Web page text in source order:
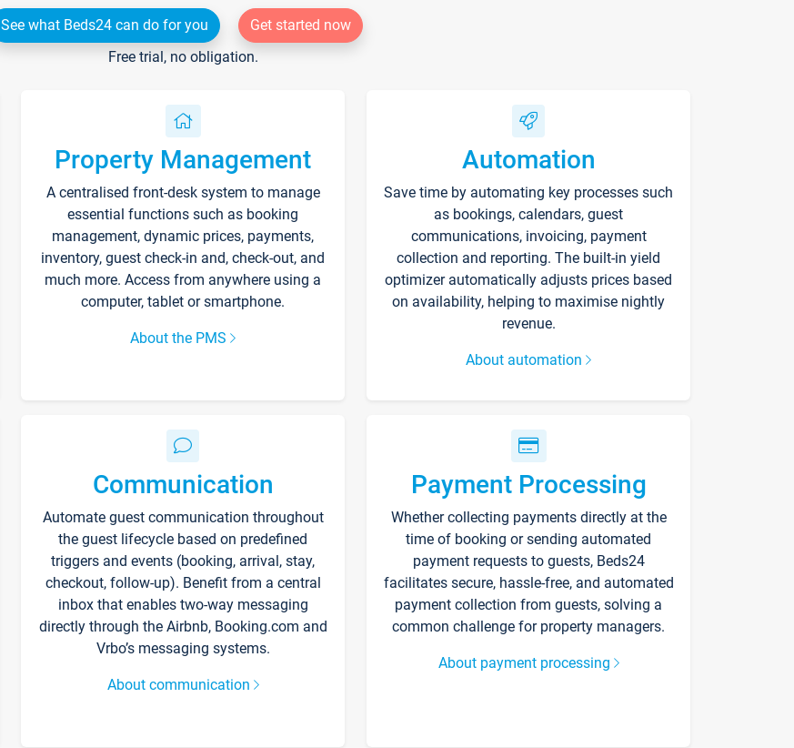
See what Beds24 can do for you
Get started now
Free trial, no obligation.
Property Management
A centralised front-desk system to manage
essential functions such as booking
management, dynamic prices, payments,
inventory, guest check-in and, check-out, and
much more. Access from anywhere using a
computer, tablet or smartphone.
About the PMS
Automation
Save time by automating key processes such
as bookings, calendars, guest
communications, invoicing, payment
collection and reporting. The built-in yield
optimizer automatically adjusts prices based
on availability, helping to maximise nightly
revenue.
About automation
Communication
Automate guest communication throughout
the guest lifecycle based on predefined
triggers and events (booking, arrival, stay,
checkout, follow-up). Benefit from a central
inbox that enables two-way messaging
directly through the Airbnb, Booking.com and
Vrbo’s messaging systems.
About communication
Payment Processing
Whether collecting payments directly at the
time of booking or sending automated
payment requests to guests, Beds24
facilitates secure, hassle-free, and automated
payment collection from guests, solving a
common challenge for property managers.
About payment processing